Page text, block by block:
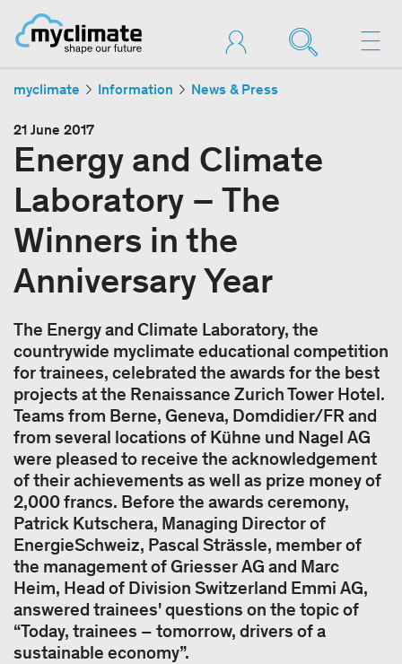
myclimate Information News & Press
21 June 2017
Energy and Climate
Laboratory – The
Winners in the
Anniversary Year
The Energy and Climate Laboratory, the
countrywide myclimate educational competition
for trainees, celebrated the awards for the best
projects at the Renaissance Zurich Tower Hotel.
Teams from Berne, Geneva, Domdidier/FR and
from several locations of Kühne und Nagel AG
were pleased to receive the acknowledgement
of their achievements as well as prize money of
2,000 francs. Before the awards ceremony,
Patrick Kutschera, Managing Director of
EnergieSchweiz, Pascal Strässle, member of
the management of Griesser AG and Marc
Heim, Head of Division Switzerland Emmi AG,
answered trainees' questions on the topic of
“Today, trainees – tomorrow, drivers of a
sustainable economy”.